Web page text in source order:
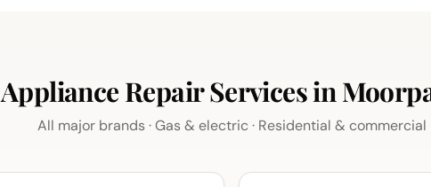
Appliance Repair Services in
All major brands · Gas & electric · Residential & commercial